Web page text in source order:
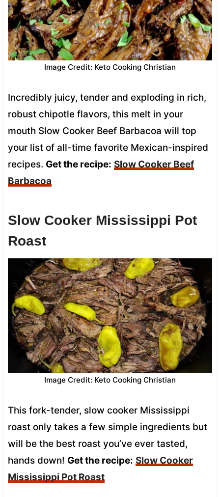
Image Credit: Keto Cooking Christian
Incredibly juicy, tender and exploding in rich,
robust chipotle flavors, this melt in your
mouth Slow Cooker Beef Barbacoa will top
your list of all-time favorite Mexican-inspired
recipes. Get the recipe: Slow Cooker Beef
Barbacoa
Slow Cooker Mississippi Pot
Roast
Image Credit: Keto Cooking Christian
This fork-tender, slow cooker Mississippi
roast only takes a few simple ingredients but
will be the best roast you’ve ever tasted,
hands down! Get the recipe: Slow Cooker
Mississippi Pot Roast